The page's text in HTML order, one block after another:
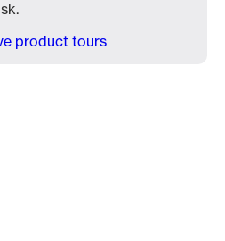
product tours